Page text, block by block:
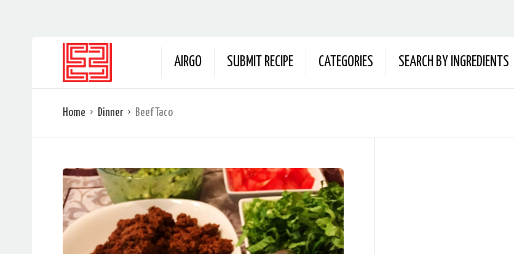
AIRGO SUBMIT RECIPE CATEGORIES SEARCH BY INGREDIENTS
Home Dinner Beef Taco